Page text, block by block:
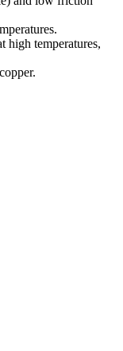
high temperatures,